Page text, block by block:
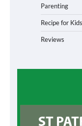
Parenting
Recipe for Kids
Reviews